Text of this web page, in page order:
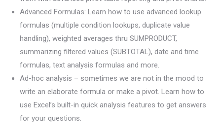
Advanced Formulas: Learn how to use advanced lookup
formulas (multiple condition lookups, duplicate value
handling), weighted averages thru SUMPRODUCT,
summarizing filtered values (SUBTOTAL), date and time
formulas, text analysis formulas and more.
Ad-hoc analysis – sometimes we are not in the mood to
write an elaborate formula or make a pivot. Learn how to
use Excel’s built-in quick analysis features to get answers
for your questions.